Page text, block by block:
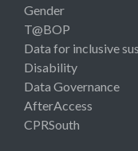
Gender
T@BOP
Data for inclusive
Disability
Data Governance
AfterAccess
CPRSouth